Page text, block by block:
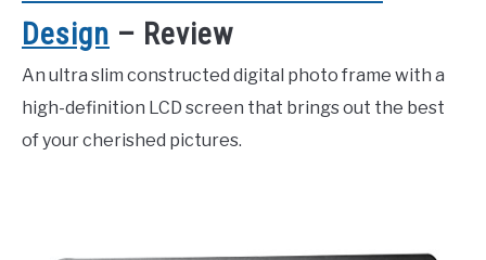
Design – Review
An ultra slim constructed digital photo frame with a
high-definition LCD screen that brings out the best
of your cherished pictures.